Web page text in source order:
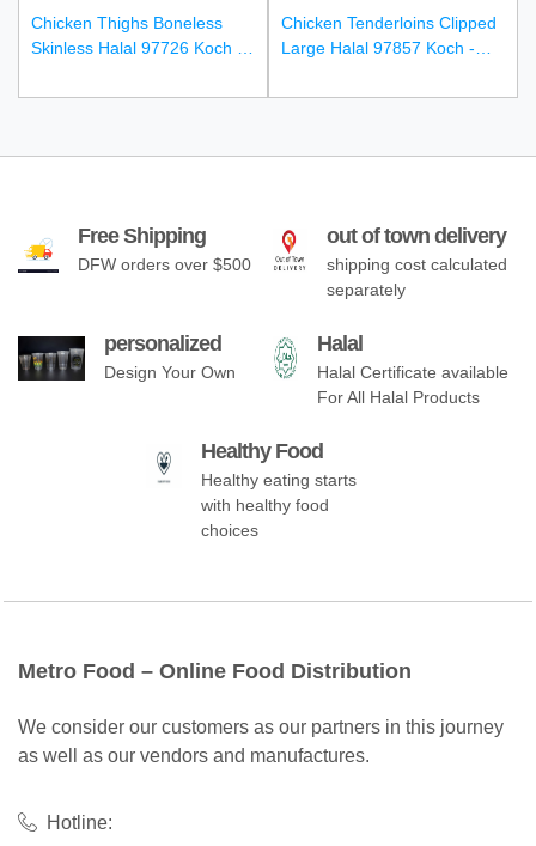
Chicken Thighs Boneless
Skinless Halal 97726 Koch -
Chicken Tenderloins Clipped
Large Halal 97857 Koch -
Free Shipping
DFW orders over $500
out of town delivery
shipping cost calculated
separately
personalized
Design Your Own
Halal
Halal Certificate available
For All Halal Products
Healthy Food
Healthy eating starts
with healthy food
choices
Metro Food – Online Food Distribution
We consider our customers as our partners in this journey
as well as our vendors and manufactures.
Hotline: